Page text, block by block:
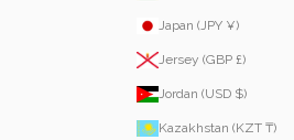
Japan (JPY ¥)
Jersey (GBP £)
Jordan (USD $)
Kazakhstan (KZT ₸)